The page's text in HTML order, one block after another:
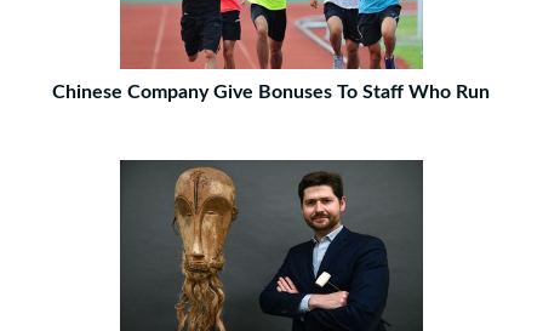
Chinese Company Give Bonuses To Staff Who Run